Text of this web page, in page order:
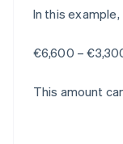
In this
€6,600 –
This amount